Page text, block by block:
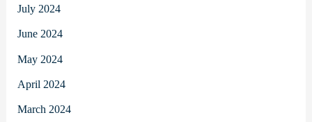
July 2024
June 2024
May 2024
April 2024
March 2024